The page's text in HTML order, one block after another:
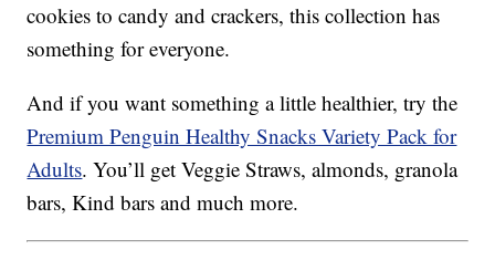
cookies to candy and crackers, this collection has
something for everyone.
And if you want something a little healthier, try the
Premium Penguin Healthy Snacks Variety Pack for
Adults. You’ll get Veggie Straws, almonds, granola
bars, Kind bars and much more.